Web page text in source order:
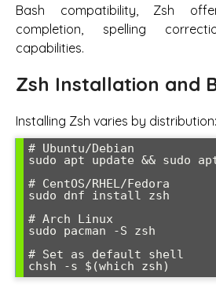
Bash compatibility, Zsh
completion, spelling
capabilities.
Zsh Installation and
Installing Zsh varies by distribution:
# Ubuntu/Debian
sudo apt update && sudo
# CentOS/RHEL/Fedora
sudo dnf install zsh
# Arch Linux
sudo pacman -S zsh
# Set as default shell